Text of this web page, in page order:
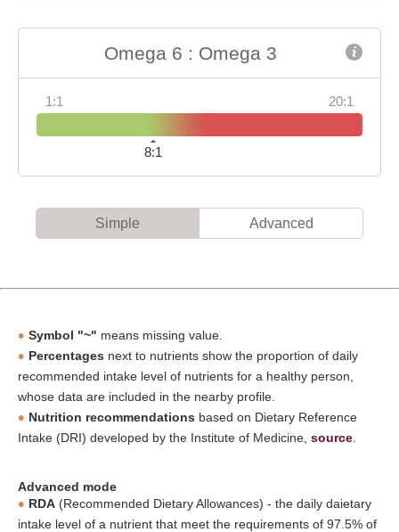
Omega 6 : Omega 3
1:1 20:1
8:1
Simple Advanced
Symbol "~" means missing value.
Percentages next to nutrients show the proportion of daily
recommended intake level of nutrients for a healthy person,
whose data are included in the nearby profile.
Nutrition recommendations based on Dietary Reference
Intake (DRI) developed by the Institute of Medicine, source
Advanced mode
RDA (Recommended Dietary Allowances) - the daily daietary
intake level of a nutrient that meet the requirements of 97.5% of